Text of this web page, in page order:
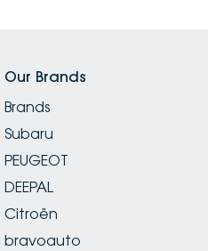
Our Brands
Brands
Subaru
PEUGEOT
DEEPAL
Citroën
bravoauto